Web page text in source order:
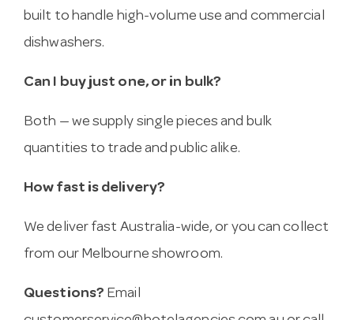
built to handle high-volume use and commercial
dishwashers.
Can I buy just one, or in bulk?
Both — we supply single pieces and bulk
quantities to trade and public alike.
How fast is delivery?
We deliver fast Australia-wide, or you can collect
from our Melbourne showroom.
Questions? Email